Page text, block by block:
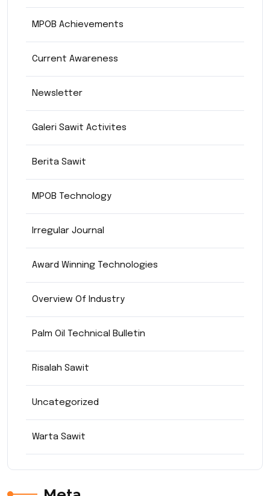
MPOB Achievements
Current Awareness
Newsletter
Galeri Sawit Activites
Berita Sawit
MPOB Technology
Irregular Journal
Award Winning Technologies
Overview Of Industry
Palm Oil Technical Bulletin
Risalah Sawit
Uncategorized
Warta Sawit